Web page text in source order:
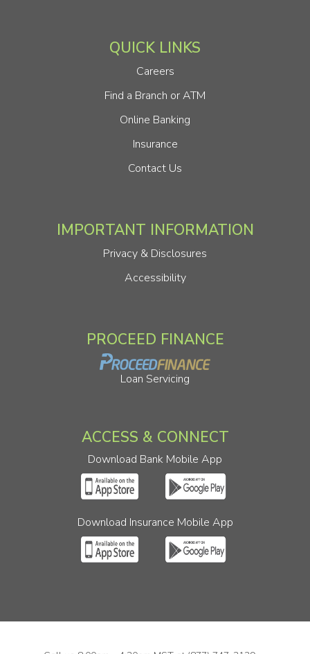
QUICK LINKS
Careers
Find a Branch or ATM
Online Banking
Insurance
Contact Us
IMPORTANT INFORMATION
Privacy & Disclosures
Accessibility
PROCEED FINANCE
Loan Servicing
ACCESS & CONNECT
Download Bank Mobile App
Download Insurance Mobile App